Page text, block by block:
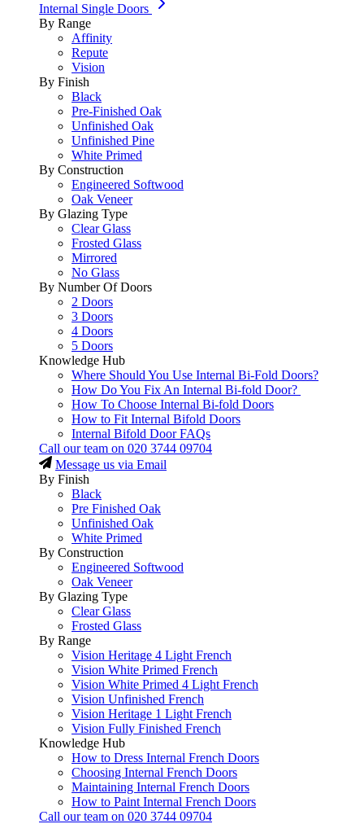
Internal Single Doors
By Range
Affinity
Repute
Vision
By Finish
Black
Pre-Finished Oak
Unfinished Oak
Unfinished Pine
White Primed
By Construction
Engineered Softwood
Oak Veneer
By Glazing Type
Clear Glass
Frosted Glass
Mirrored
No Glass
By Number Of Doors
2 Doors
3 Doors
4 Doors
5 Doors
Knowledge Hub
Where Should You Use Internal Bi-Fold Doors?
How Do You Fix An Internal Bi-fold Door?
How To Choose Internal Bi-fold Doors
How to Fit Internal Bifold Doors
Internal Bifold Door FAQs
Call our team on 020 3744 09704
Message us via Email
By Finish
Black
Pre Finished Oak
Unfinished Oak
White Primed
By Construction
Engineered Softwood
Oak Veneer
By Glazing Type
Clear Glass
Frosted Glass
By Range
Vision Heritage 4 Light French
Vision White Primed French
Vision White Primed 4 Light French
Vision Unfinished French
Vision Heritage 1 Light French
Vision Fully Finished French
Knowledge Hub
How to Dress Internal French Doors
Choosing Internal French Doors
Maintaining Internal French Doors
How to Paint Internal French Doors
Call our team on 020 3744 09704